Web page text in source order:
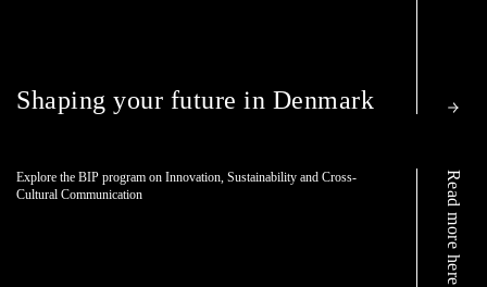
Shaping your future in Denmark
Explore the BIP program on Innovation, Sustainability and Cross-
Cultural Communication
Read more here